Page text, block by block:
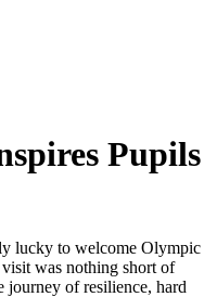
Pupils
lucky to welcome Olympic
was nothing short of
journey of resilience, hard